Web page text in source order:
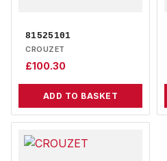
81525101
CROUZET
£100.30
ADD TO BASKET